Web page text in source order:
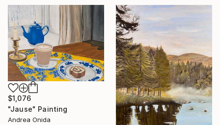
$1,076
"Jause" Painting
Andrea Onida